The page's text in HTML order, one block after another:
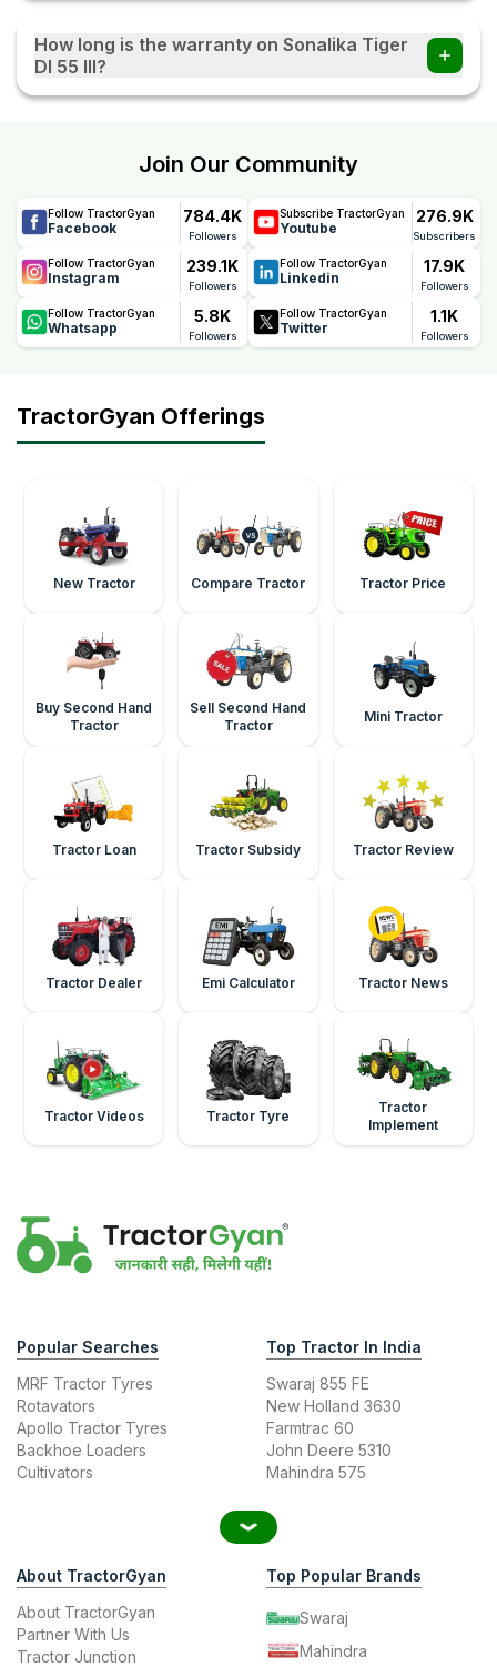
The Sonalika Tiger DI 55 III tractor comes with Power
manoeuvrability during field operations and transportation.
How long is the warranty on Sonalika Tiger
DI 55 III?
The Sonalika Tiger DI 55 III comes with a reliable 5 Years
durability, and performance, helping farmers reduce
Join Our Community
Follow TractorGyan
Facebook
784.4K
Followers
Subscribe TractorGyan
Youtube
276.9K
Subscribers
Follow TractorGyan
Instagram
239.1K
Followers
Follow TractorGyan
Linkedin
17.9K
Followers
Follow TractorGyan
Whatsapp
5.8K
Followers
Follow TractorGyan
Twitter
1.1K
Followers
TractorGyan Offerings
New Tractor Compare Tractor Tractor Price
Buy Second Hand
Tractor
Sell Second Hand
Tractor
Mini Tractor
Tractor Loan Tractor Subsidy Tractor Review
Tractor Dealer Emi Calculator Tractor News
Tractor Videos Tractor Tyre
Tractor
Implement
Popular Searches
MRF Tractor Tyres
Rotavators
Apollo Tractor Tyres
Backhoe Loaders
Cultivators
Top Tractor In India
Swaraj 855 FE
New Holland 3630
Farmtrac 60
John Deere 5310
Mahindra 575
About TractorGyan
About TractorGyan
Partner With Us
Tractor Junction
Top Popular Brands
Swaraj
Mahindra